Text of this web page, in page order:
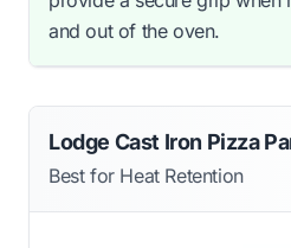
and out of the oven.
Lodge Cast Iron Pizza
Best for Heat Retention